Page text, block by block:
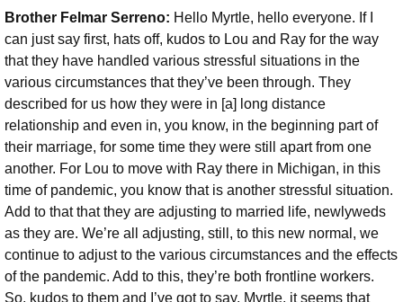
Brother Felmar Serreno: Hello Myrtle, hello everyone. If I
can just say first, hats off, kudos to Lou and Ray for the way
that they have handled various stressful situations in the
various circumstances that they’ve been through. They
described for us how they were in [a] long distance
relationship and even in, you know, in the beginning part of
their marriage, for some time they were still apart from one
another. For Lou to move with Ray there in Michigan, in this
time of pandemic, you know that is another stressful situation.
Add to that that they are adjusting to married life, newlyweds
as they are. We’re all adjusting, still, to this new normal, we
continue to adjust to the various circumstances and the effects
of the pandemic. Add to this, they’re both frontline workers.
So, kudos to them and I’ve got to say, Myrtle, it seems that